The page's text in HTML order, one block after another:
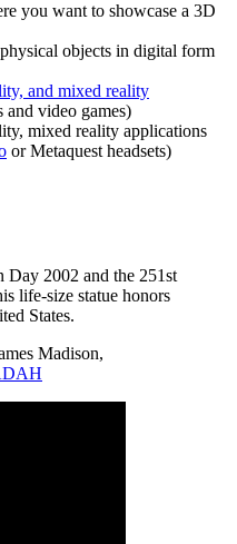
you want to showcase a 3D
objects in digital form
and mixed reality
video games)
mixed reality applications
or Metaquest headsets)
Day 2002 and the 251st
life-size statue honors
States.
Madison,